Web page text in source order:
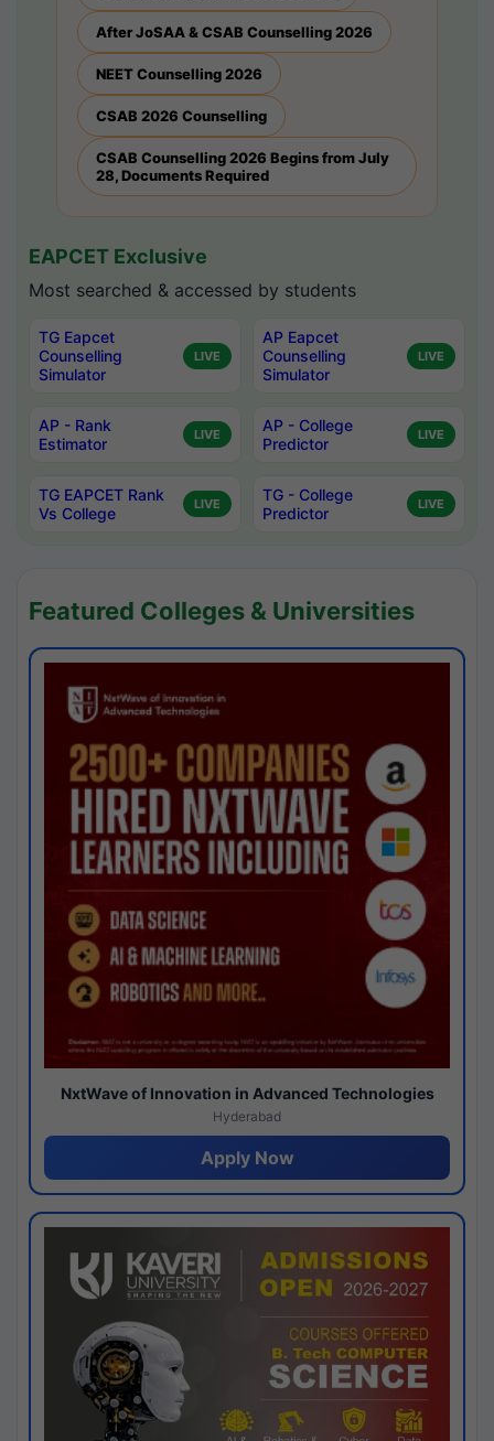
After JoSAA & CSAB Counselling 2026
NEET Counselling 2026
CSAB 2026 Counselling
CSAB Counselling 2026 Begins from July
28, Documents Required
EAPCET Exclusive
Most searched & accessed by students
TG Eapcet
Counselling
Simulator
LIVE
AP Eapcet
Counselling
Simulator
LIVE
AP - Rank
Estimator
LIVE
AP - College
Predictor
LIVE
TG EAPCET Rank
Vs College
LIVE
TG - College
Predictor
LIVE
Featured Colleges & Universities
NxtWave of Innovation in Advanced Technologies
Hyderabad
Apply Now